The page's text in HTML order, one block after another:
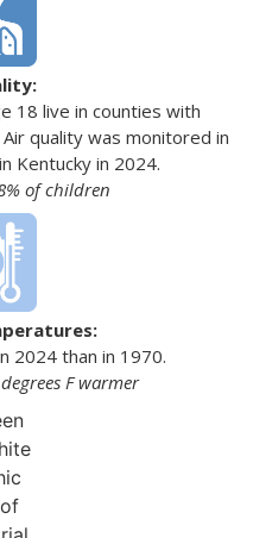
18 live in counties with
quality was monitored in
Kentucky in 2024.
of children
2024 than in 1970.
F warmer